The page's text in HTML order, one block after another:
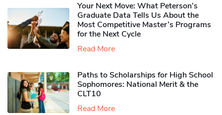
Your Next Move: What Peterson’s
Graduate Data Tells Us About the
Most Competitive Master’s Programs
for the Next Cycle
Read More
Paths to Scholarships for High School
Sophomores​: National Merit & the
CLT10
Read More